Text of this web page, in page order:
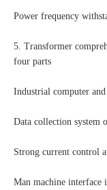
Power frequency
5. Transformer
four parts
Industrial computer and
Data collection system
Strong current control
Man machine interface